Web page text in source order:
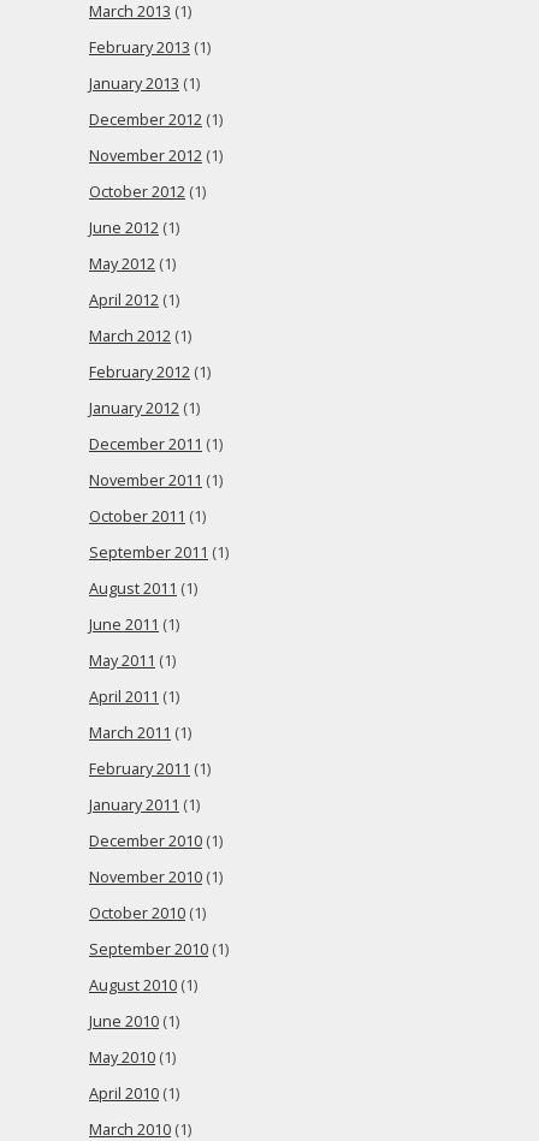
March 2013 (1)
February 2013 (1)
January 2013 (1)
December 2012 (1)
November 2012 (1)
October 2012 (1)
June 2012 (1)
May 2012 (1)
April 2012 (1)
March 2012 (1)
February 2012 (1)
January 2012 (1)
December 2011 (1)
November 2011 (1)
October 2011 (1)
September 2011 (1)
August 2011 (1)
June 2011 (1)
May 2011 (1)
April 2011 (1)
March 2011 (1)
February 2011 (1)
January 2011 (1)
December 2010 (1)
November 2010 (1)
October 2010 (1)
September 2010 (1)
August 2010 (1)
June 2010 (1)
May 2010 (1)
April 2010 (1)
March 2010 (1)